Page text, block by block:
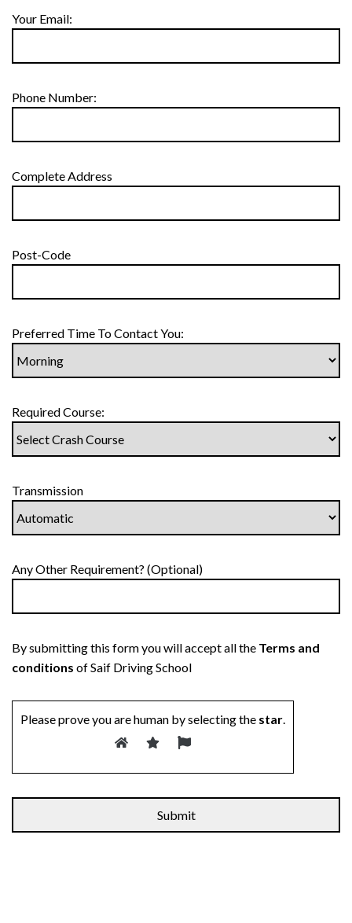
Your Email:
Phone Number:
Complete Address
Post-Code
Preferred Time To Contact You:
Required Course:
Transmission
Any Other Requirement? (Optional)
By submitting this form you will accept all the Terms and
conditions of Saif Driving School
Please prove you are human by selecting the star